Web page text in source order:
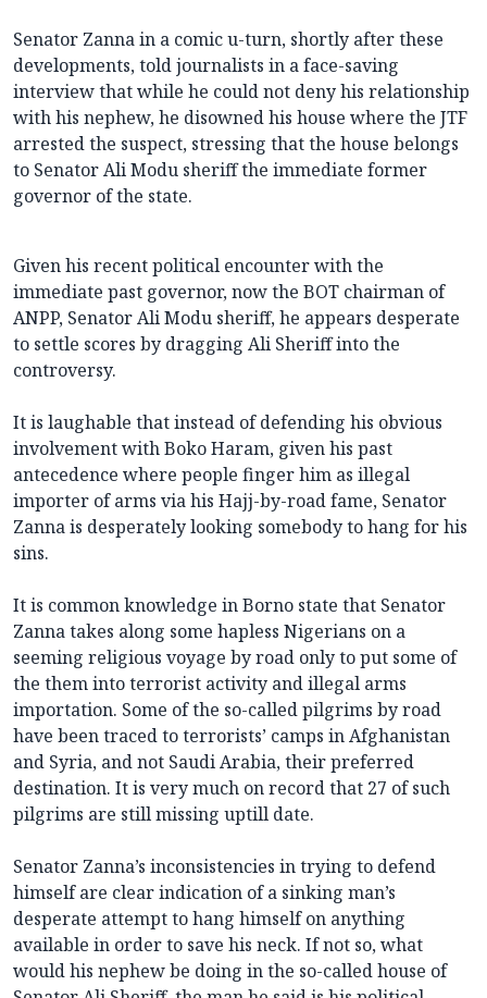
Senator Zanna in a comic u-turn, shortly after these
developments, told journalists in a face-saving
interview that while he could not deny his relationship
with his nephew, he disowned his house where the JTF
arrested the suspect, stressing that the house belongs
to Senator Ali Modu sheriff the immediate former
governor of the state.
Given his recent political encounter with the
immediate past governor, now the BOT chairman of
ANPP, Senator Ali Modu sheriff, he appears desperate
to settle scores by dragging Ali Sheriff into the
controversy.
It is laughable that instead of defending his obvious
involvement with Boko Haram, given his past
antecedence where people finger him as illegal
importer of arms via his Hajj-by-road fame, Senator
Zanna is desperately looking somebody to hang for his
sins.
It is common knowledge in Borno state that Senator
Zanna takes along some hapless Nigerians on a
seeming religious voyage by road only to put some of
the them into terrorist activity and illegal arms
importation. Some of the so-called pilgrims by road
have been traced to terrorists’ camps in Afghanistan
and Syria, and not Saudi Arabia, their preferred
destination. It is very much on record that 27 of such
pilgrims are still missing uptill date.
Senator Zanna’s inconsistencies in trying to defend
himself are clear indication of a sinking man’s
desperate attempt to hang himself on anything
available in order to save his neck. If not so, what
would his nephew be doing in the so-called house of